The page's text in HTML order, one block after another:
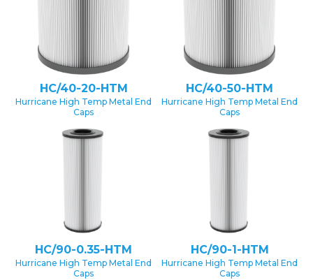
HC/40-20-HTM
Hurricane High Temp Metal End
Caps
HC/40-50-HTM
Hurricane High Temp Metal End
Caps
HC/90-0.35-HTM
Hurricane High Temp Metal End
Caps
HC/90-1-HTM
Hurricane High Temp Metal End
Caps